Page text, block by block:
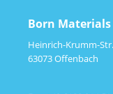
Born Materials
Heinrich-Krumm-
63073 Offenbach